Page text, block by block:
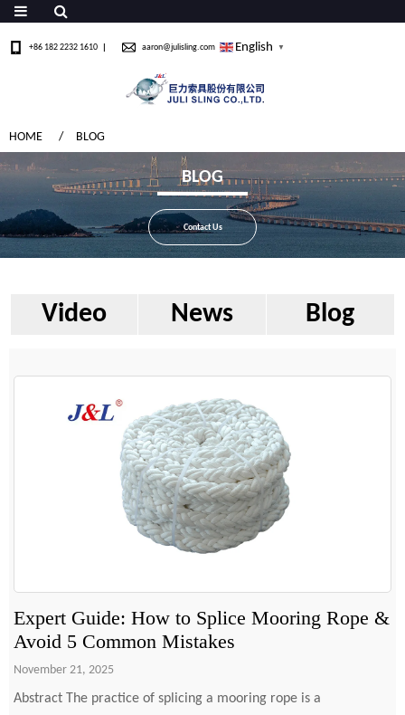
+86 182 2232 1610 aaron@julisling.com English ▼
HOME BLOG
BLOG
Contact Us
Video News Blog
Expert Guide: How to Splice Mooring Rope &
Avoid 5 Common Mistakes
November 21, 2025
Abstract The practice of splicing a mooring rope is a